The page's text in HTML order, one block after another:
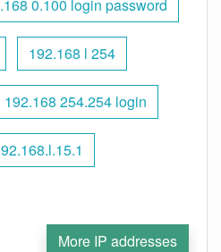
0.100 login password
192.168 l 254
192.168 254.254 login
More IP addresses